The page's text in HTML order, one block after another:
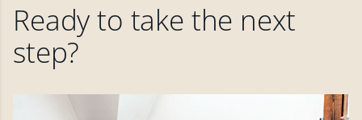
Ready to take the next
step?